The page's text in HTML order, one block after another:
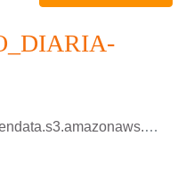
PROGRAMACAO_DIARIA_2026_03_09.xlsx